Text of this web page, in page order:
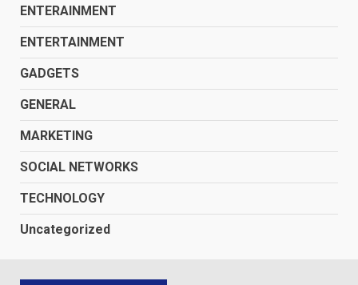
ENTERAINMENT
ENTERTAINMENT
GADGETS
GENERAL
MARKETING
SOCIAL NETWORKS
TECHNOLOGY
Uncategorized